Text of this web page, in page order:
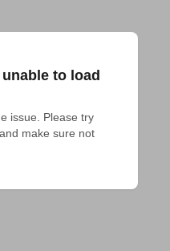
to load
issue. Please try
make sure not